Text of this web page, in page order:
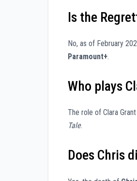
Is the
No, as of February
Paramount+.
Who plays
The role of Clara
Tale.
Does Chris